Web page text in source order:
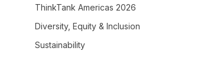
ThinkTank Americas 2026
Diversity, Equity & Inclusion
Sustainability